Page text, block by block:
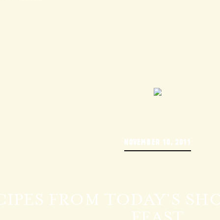
NOVEMBER 10, 2011
FROM TODAY’S